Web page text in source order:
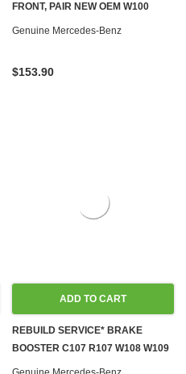
FRONT, PAIR NEW OEM W100
R107 C107 W108 W109 W110 W111
Genuine Mercedes-Benz
$153.90
ADD TO CART
REBUILD SERVICE* BRAKE
BOOSTER C107 R107 W108 W109
W111 W113 W116 W126